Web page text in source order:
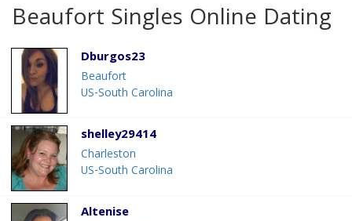
Beaufort Singles Online Dating
Dburgos23
Beaufort
US-South Carolina
shelley29414
Charleston
US-South Carolina
Altenise